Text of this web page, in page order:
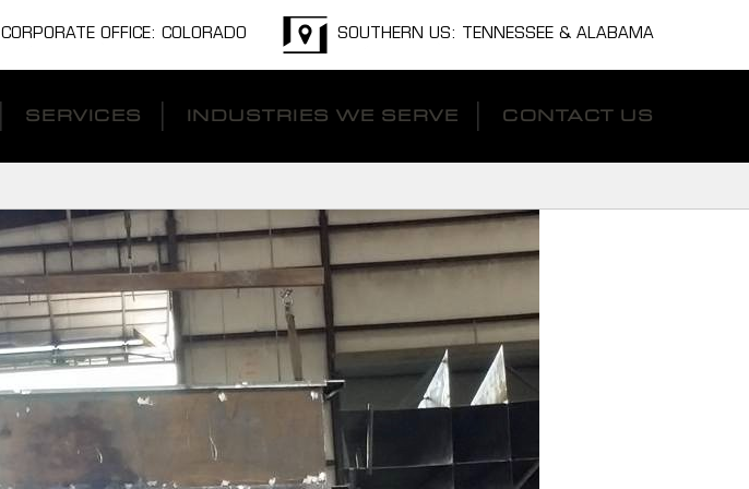
CORPORATE OFFICE: COLORADO SOUTHERN US: TENNESSEE & ALABAMA
SERVICES INDUSTRIES WE SERVE CONTACT US